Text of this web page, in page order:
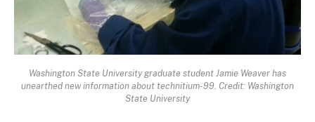
Washington State University graduate student Jamie Weaver has
unearthed new information about technitium-99. Credit: Washington
State University